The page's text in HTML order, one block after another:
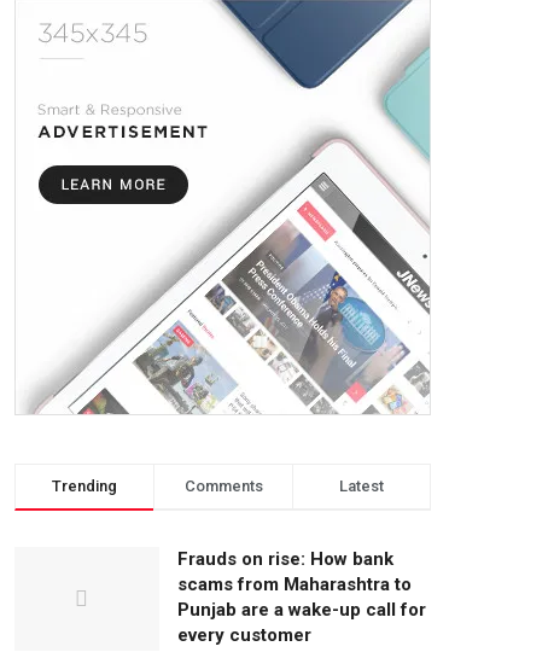
Trending Comments Latest
Frauds on rise: How bank
scams from Maharashtra to
Punjab are a wake-up call for
every customer